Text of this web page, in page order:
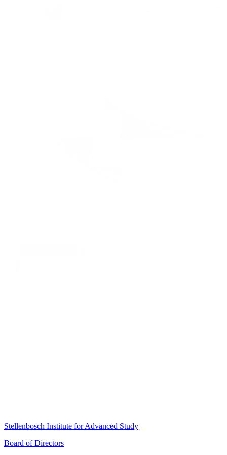
Stellenbosch Institute for Advanced Study
Board of Directors